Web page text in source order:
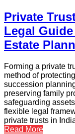
Private
Legal
Estate
Forming a private
method of
succession
preserving family
safeguarding
flexible legal
private trusts in
Read More